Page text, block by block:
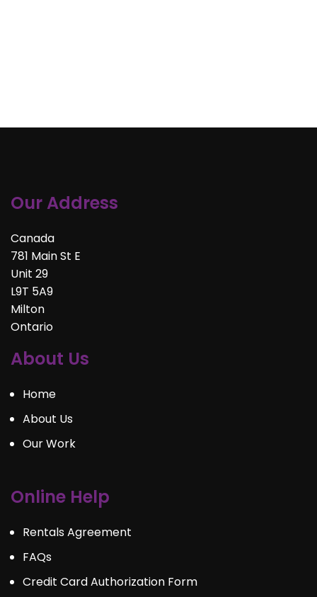
Our Address
Canada
781 Main St E
Unit 29
L9T 5A9
Milton
Ontario
About Us
Home
About Us
Our Work
Online Help
Rentals Agreement
FAQs
Credit Card Authorization Form